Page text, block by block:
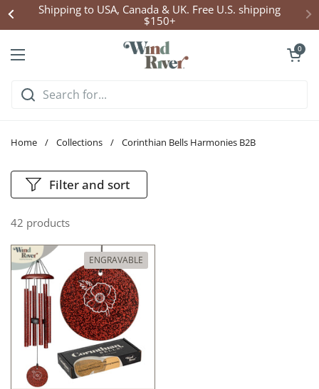
Skip to content
Shipping to USA, Canada & UK. Free U.S. shipping
$150+
Open menu
Open cart
0
Home / Collections / Corinthian Bells Harmonies B2B
42 products
Filter and sort
ENGRAVABLE